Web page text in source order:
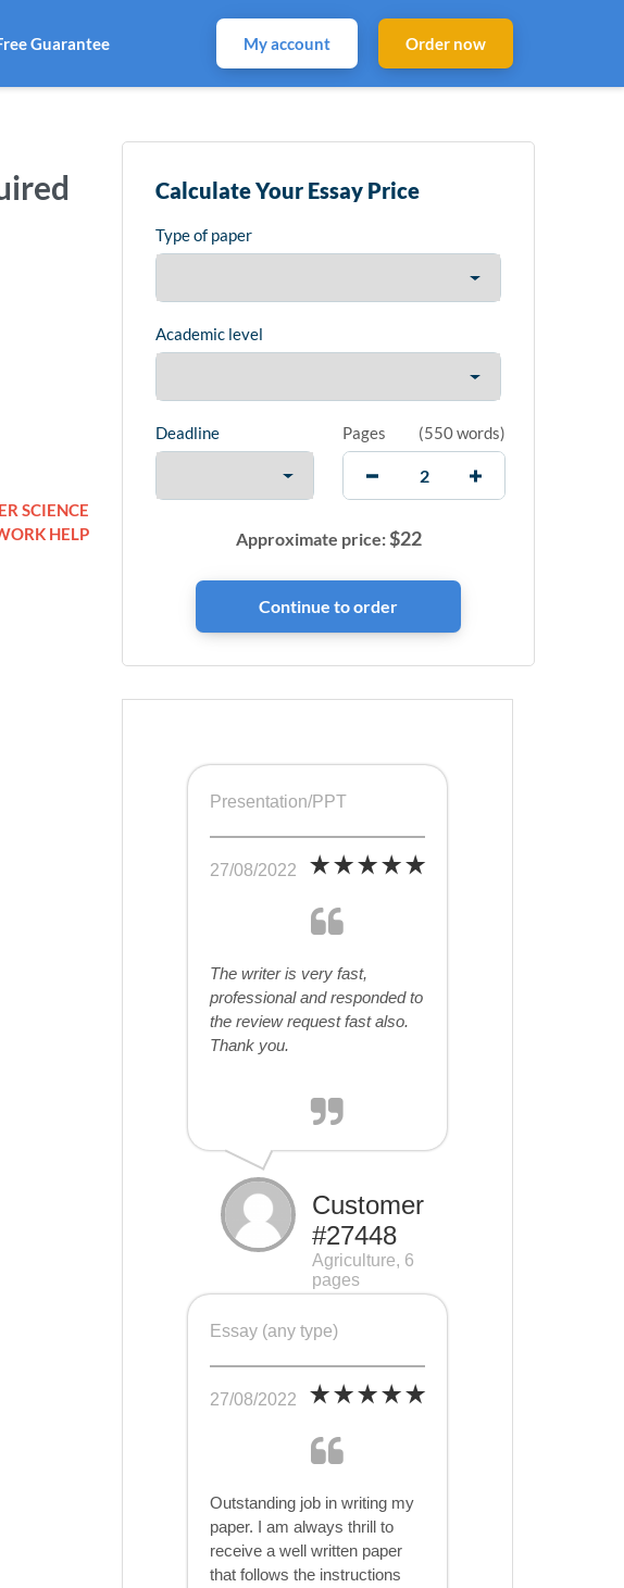
Guarantee My account Order now
SCIENCE
HELP
Calculate Your Essay Price
Type of paper
Academic level
Deadline Pages (550 words)
Approximate price:$22
Presentation/PPT
27/08/2022
The writer is very fast,
professional and responded to
the review request fast also.
Thank you.
Customer
#27448
Agriculture, 6
pages
Essay (any type)
27/08/2022
Outstanding job in writing my
paper. I am always thrill to
receive a well written paper
that follows the instructions